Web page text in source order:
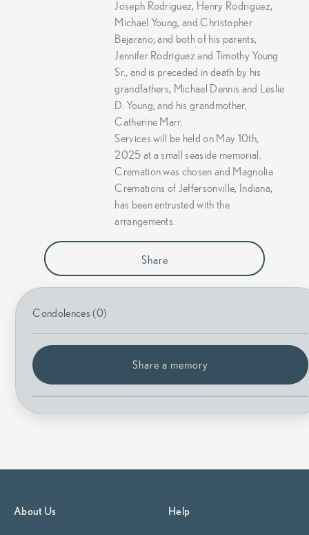
Joseph Rodriguez, Henry Rodriguez,
Michael Young, and Christopher
Bejarano; and both of his parents,
Jennifer Rodriguez and Timothy Young
Sr., and is preceded in death by his
grandfathers, Michael Dennis and Leslie
D. Young; and his grandmother,
Catherine Marr.
Services will be held on May 10th,
2025 at a small seaside memorial.
Cremation was chosen and Magnolia
Cremations of Jeffersonville, Indiana,
has been entrusted with the
arrangements.
Share
Condolences (0)
Share a memory
About Us Help